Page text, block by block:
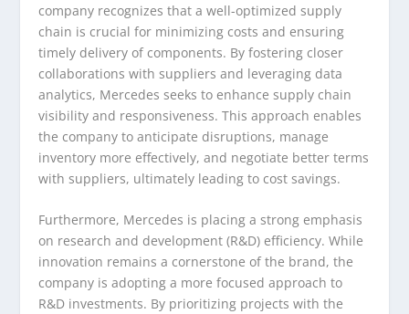
company recognizes that a well-optimized supply
chain is crucial for minimizing costs and ensuring
timely delivery of components. By fostering closer
collaborations with suppliers and leveraging data
analytics, Mercedes seeks to enhance supply chain
visibility and responsiveness. This approach enables
the company to anticipate disruptions, manage
inventory more effectively, and negotiate better terms
with suppliers, ultimately leading to cost savings.
Furthermore, Mercedes is placing a strong emphasis
on research and development (R&D) efficiency. While
innovation remains a cornerstone of the brand, the
company is adopting a more focused approach to
R&D investments. By prioritizing projects with the